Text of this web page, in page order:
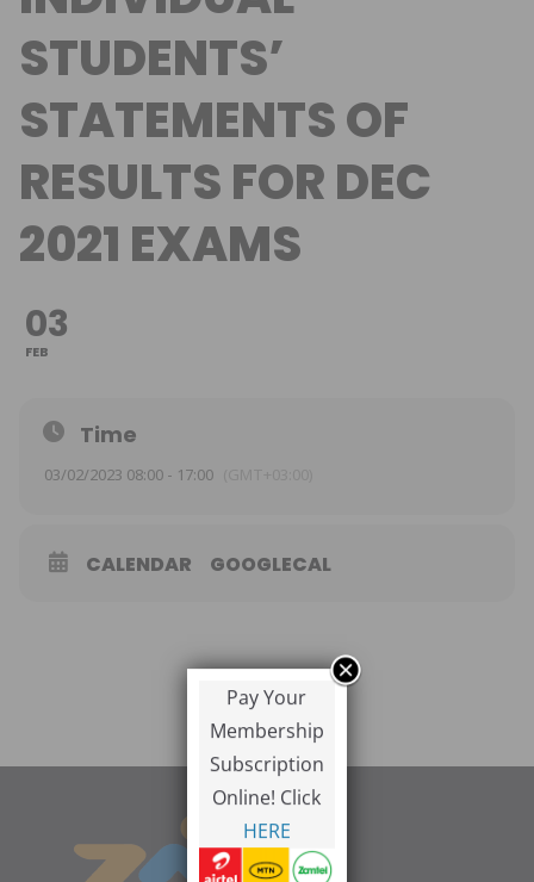
STUDENTS’
STATEMENTS OF
RESULTS FOR DEC
2021 EXAMS
03
FEB
Time
03/02/2023 08:00 - 17:00
CALENDAR GOOGLECAL
Pay Your
Membership
Subscription
Online! Click
HERE